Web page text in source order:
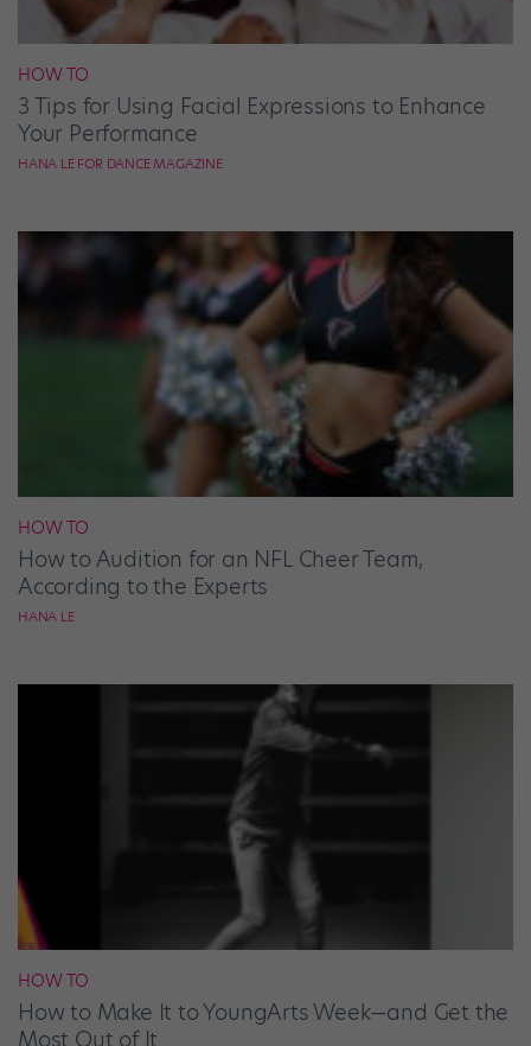
HOW TO
3 Tips for Using Facial Expressions to Enhance
Your Performance
HANA LE FOR DANCE MAGAZINE
HOW TO
How to Audition for an NFL Cheer Team,
According to the Experts
HANA LE
HOW TO
How to Make It to YoungArts Week—and Get the
Most Out of It